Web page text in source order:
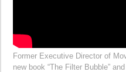
Former Executive Director of
new book “The Filter Bubble”